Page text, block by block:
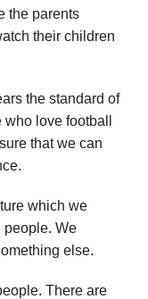
the parents
their children
the standard of
who love football
that we can
which we
people. We
else.
There are